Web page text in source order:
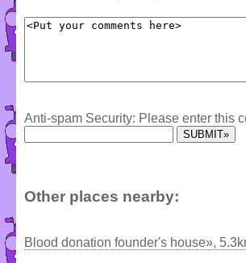
Anti-spam Security: Please enter this
Other places nearby:
Blood donation founder's house»,